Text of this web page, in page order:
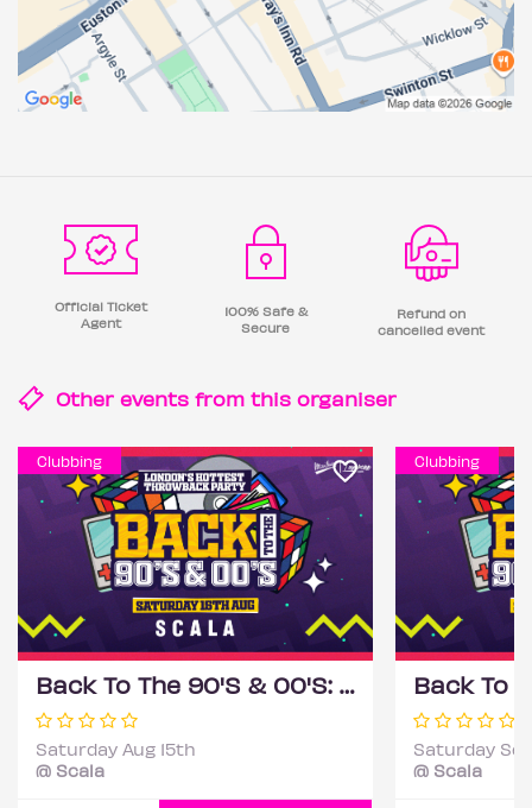
Official Ticket
Agent
100% Safe &
Secure
Refund on
cancelled event
Other events from this organiser
Clubbing
Back To The 90'S & 00'S: Throwback Session
Saturday Aug 15th
@ Scala
Clubbing
Saturday
@ Scala